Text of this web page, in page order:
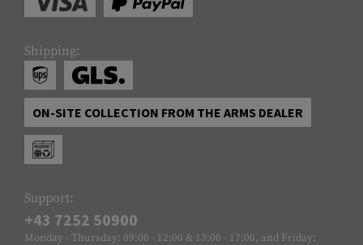
Shipping:
ON-SITE COLLECTION FROM THE ARMS DEALER
Support:
+43 7252 50900
Monday - Thursday: 09:00 - 12:00 & 13:00 - 17:00, and Friday: